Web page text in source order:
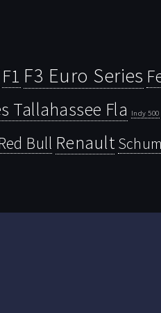
F1 F3 Euro Series
Tallahassee Fla Indy 500
Bull Renault